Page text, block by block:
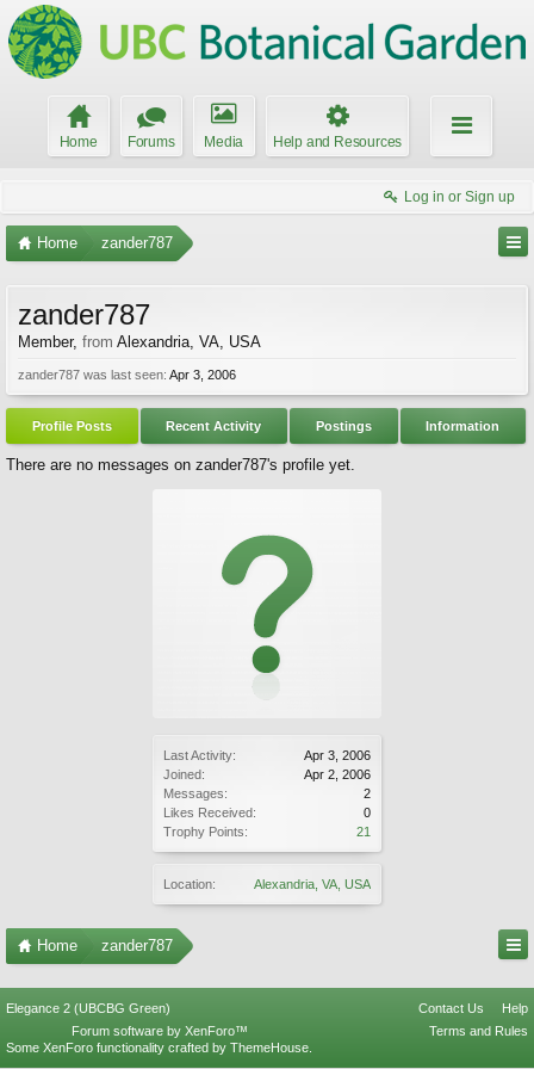
Home Forums Media Help and Resources
Log in or Sign up
Home zander787
Last Activity:
Apr 3, 2006
Joined:
Apr 2, 2006
Messages:
2
Likes Received:
0
Trophy Points:
21
Location: Alexandria, VA, USA
zander787
Member, from Alexandria, VA, USA
zander787 was last seen: Apr 3, 2006
Profile Posts Recent Activity Postings Information
There are no messages on zander787's profile yet.
Home zander787
Elegance 2 (UBCBG Green) Contact Us
Help
Terms and Rules
Forum software by XenForo™
Some XenForo functionality crafted by ThemeHouse